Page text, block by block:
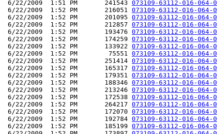
6/22/2009  1:51 PM       241543 073109-63112-016-064-
6/22/2009  1:52 PM       216051 073109-63112-016-064-
6/22/2009  1:52 PM       201095 073109-63112-016-064-
6/22/2009  1:52 PM       212857 073109-63112-016-064-
6/22/2009  1:52 PM       193476 073109-63112-016-064-
6/22/2009  1:52 PM       174259 073109-63112-016-064-
6/22/2009  1:52 PM       133922 073109-63112-016-064-
6/22/2009  1:52 PM        75551 073109-63112-016-064-
6/22/2009  1:52 PM       251414 073109-63112-016-064-
6/22/2009  1:52 PM       165317 073109-63112-016-064-
6/22/2009  1:52 PM       179351 073109-63112-016-064-
6/22/2009  1:52 PM       188346 073109-63112-016-064-
6/22/2009  1:52 PM       213246 073109-63112-016-064-
6/22/2009  1:52 PM       172538 073109-63112-016-064-
6/22/2009  1:52 PM       264217 073109-63112-016-064-
6/22/2009  1:52 PM       172070 073109-63112-016-064-
6/22/2009  1:52 PM       192784 073109-63112-016-064-
6/22/2009  1:52 PM       185199 073109-63112-016-064-